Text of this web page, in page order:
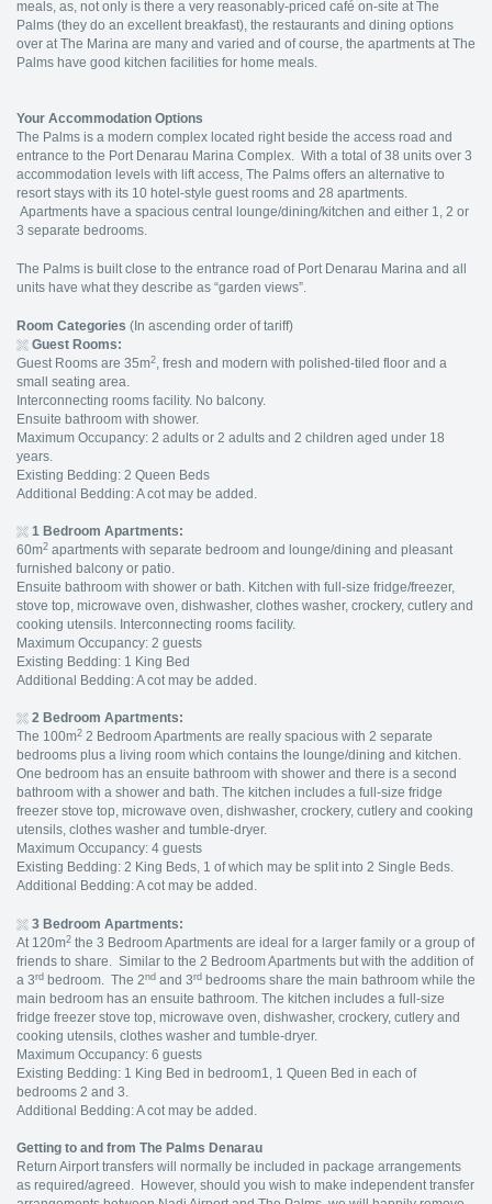
meals, as, not only is there a very reasonably-priced café on-site at The
Palms (they do an excellent breakfast), the restaurants and dining options
over at The Marina are many and varied and of course, the apartments at The
Palms have good kitchen facilities for home meals.
Your Accommodation Options
The Palms is a modern complex located right beside the access road and
entrance to the Port Denarau Marina Complex. With a total of 38 units over 3
accommodation levels with lift access, The Palms offers an alternative to
resort stays with its 10 hotel-style guest rooms and 28 apartments.
Apartments have a spacious central lounge/dining/kitchen and either 1, 2 or
3 separate bedrooms.
The Palms is built close to the entrance road of Port Denarau Marina and all
units have what they describe as “garden views”.
Room Categories (In ascending order of tariff)
Guest Rooms:
Guest Rooms are 35m2, fresh and modern with polished-tiled floor and a
small seating area.
Interconnecting rooms facility. No balcony.
Ensuite bathroom with shower.
Maximum Occupancy: 2 adults or 2 adults and 2 children aged under 18
years.
Existing Bedding: 2 Queen Beds
Additional Bedding: A cot may be added.
1 Bedroom Apartments:
60m2 apartments with separate bedroom and lounge/dining and pleasant
furnished balcony or patio.
Ensuite bathroom with shower or bath. Kitchen with full-size fridge/freezer,
stove top, microwave oven, dishwasher, clothes washer, crockery, cutlery and
cooking utensils. Interconnecting rooms facility.
Maximum Occupancy: 2 guests
Existing Bedding: 1 King Bed
Additional Bedding: A cot may be added.
2 Bedroom Apartments:
The 100m2 2 Bedroom Apartments are really spacious with 2 separate
bedrooms plus a living room which contains the lounge/dining and kitchen.
One bedroom has an ensuite bathroom with shower and there is a second
bathroom with a shower and bath. The kitchen includes a full-size fridge
freezer stove top, microwave oven, dishwasher, crockery, cutlery and cooking
utensils, clothes washer and tumble-dryer.
Maximum Occupancy: 4 guests
Existing Bedding: 2 King Beds, 1 of which may be split into 2 Single Beds.
Additional Bedding: A cot may be added.
3 Bedroom Apartments:
At 120m2 the 3 Bedroom Apartments are ideal for a larger family or a group of
friends to share. Similar to the 2 Bedroom Apartments but with the addition of
a 3rd bedroom. The 2nd and 3rd bedrooms share the main bathroom while the
main bedroom has an ensuite bathroom. The kitchen includes a full-size
fridge freezer stove top, microwave oven, dishwasher, crockery, cutlery and
cooking utensils, clothes washer and tumble-dryer.
Maximum Occupancy: 6 guests
Existing Bedding: 1 King Bed in bedroom1, 1 Queen Bed in each of
bedrooms 2 and 3.
Additional Bedding: A cot may be added.
Getting to and from The Palms Denarau
Return Airport transfers will normally be included in package arrangements
as required/agreed. However, should you wish to make independent transfer